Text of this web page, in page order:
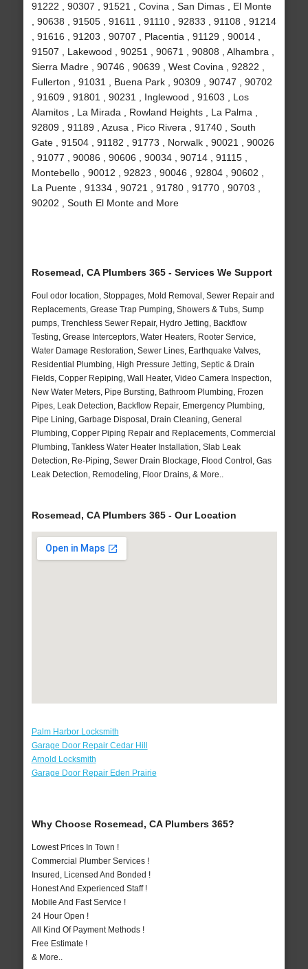
91222 , 90307 , 91521 , Covina , San Dimas , El Monte
, 90638 , 91505 , 91611 , 91110 , 92833 , 91108 , 91214
, 91616 , 91203 , 90707 , Placentia , 91129 , 90014 ,
91507 , Lakewood , 90251 , 90671 , 90808 , Alhambra ,
Sierra Madre , 90746 , 90639 , West Covina , 92822 ,
Fullerton , 91031 , Buena Park , 90309 , 90747 , 90702
, 91609 , 91801 , 90231 , Inglewood , 91603 , Los
Alamitos , La Mirada , Rowland Heights , La Palma ,
92809 , 91189 , Azusa , Pico Rivera , 91740 , South
Gate , 91504 , 91182 , 91773 , Norwalk , 90021 , 90026
, 91077 , 90086 , 90606 , 90034 , 90714 , 91115 ,
Montebello , 90012 , 92823 , 90046 , 92804 , 90602 ,
La Puente , 91334 , 90721 , 91780 , 91770 , 90703 ,
90202 , South El Monte and More
Rosemead, CA Plumbers 365 - Services We Support
Foul odor location, Stoppages, Mold Removal, Sewer Repair and
Replacements, Grease Trap Pumping, Showers & Tubs, Sump
pumps, Trenchless Sewer Repair, Hydro Jetting, Backflow
Testing, Grease Interceptors, Water Heaters, Rooter Service,
Water Damage Restoration, Sewer Lines, Earthquake Valves,
Residential Plumbing, High Pressure Jetting, Septic & Drain
Fields, Copper Repiping, Wall Heater, Video Camera Inspection,
New Water Meters, Pipe Bursting, Bathroom Plumbing, Frozen
Pipes, Leak Detection, Backflow Repair, Emergency Plumbing,
Pipe Lining, Garbage Disposal, Drain Cleaning, General
Plumbing, Copper Piping Repair and Replacements, Commercial
Plumbing, Tankless Water Heater Installation, Slab Leak
Detection, Re-Piping, Sewer Drain Blockage, Flood Control, Gas
Leak Detection, Remodeling, Floor Drains, & More..
Rosemead, CA Plumbers 365 - Our Location
Palm Harbor Locksmith
Garage Door Repair Cedar Hill
Arnold Locksmith
Garage Door Repair Eden Prairie
Why Choose Rosemead, CA Plumbers 365?
Lowest Prices In Town !
Commercial Plumber Services !
Insured, Licensed And Bonded !
Honest And Experienced Staff !
Mobile And Fast Service !
24 Hour Open !
All Kind Of Payment Methods !
Free Estimate !
& More..